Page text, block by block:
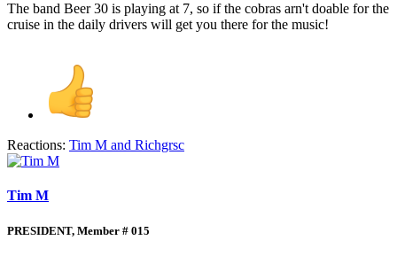
The band Beer 30 is playing at 7, so if the cobras arn't doable for the
cruise in the daily drivers will get you there for the music!
Reactions: Tim M and Richgrsc
Tim M
PRESIDENT, Member # 015